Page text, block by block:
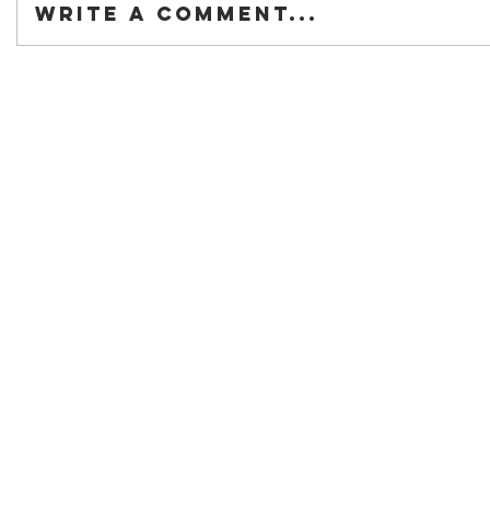
Write a comment...